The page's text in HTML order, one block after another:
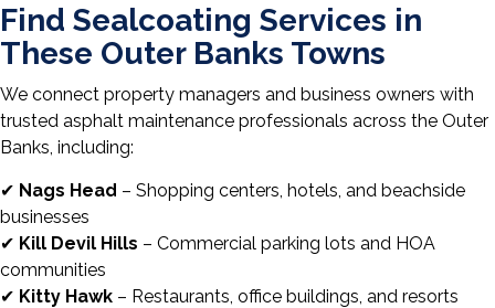
Find Sealcoating Services in
These Outer Banks Towns
We connect property managers and business owners with
trusted asphalt maintenance professionals across the Outer
Banks, including:
✔ Nags Head – Shopping centers, hotels, and beachside
businesses
✔ Kill Devil Hills – Commercial parking lots and HOA
communities
✔ Kitty Hawk – Restaurants, office buildings, and resorts